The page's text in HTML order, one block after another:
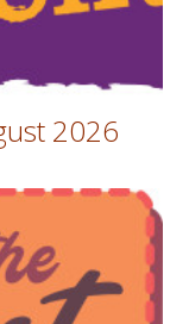
2026